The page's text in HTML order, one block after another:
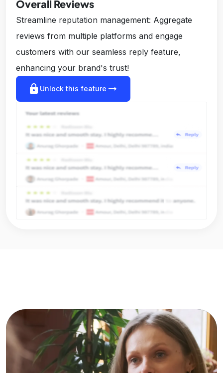
Overall Reviews
Streamline reputation management: Aggregate
reviews from multiple platforms and engage
customers with our seamless reply feature,
enhancing your brand's trust!
lock Unlock this feature arrow_right_alt